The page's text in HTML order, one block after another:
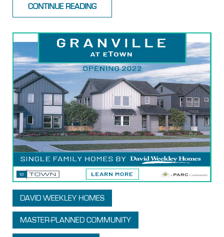
CONTINUE READING
DAVID WEEKLEY HOMES
MASTER-PLANNED COMMUNITY